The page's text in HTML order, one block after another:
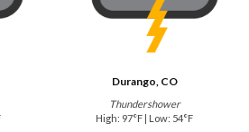
Durango, CO
Thundershower
High: 97°F | Low: 54°F